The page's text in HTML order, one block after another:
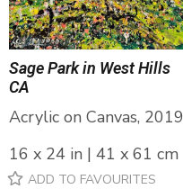
Sage Park in West Hills
CA
Acrylic on Canvas, 2019
16 x 24 in | 41 x 61 cm
ADD TO FAVOURITES